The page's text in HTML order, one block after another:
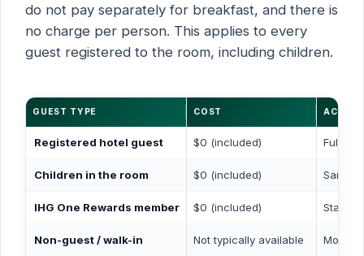
do not pay separately for breakfast, and there is
no charge per person. This applies to every
guest registered to the room, including children.
GUEST TYPE COST ACCESS
Registered hotel guest $0 (included) Full
Children in the room $0 (included) Same
IHG One Rewards member $0 (included)
Non-guest / walk-in Not typically available Most